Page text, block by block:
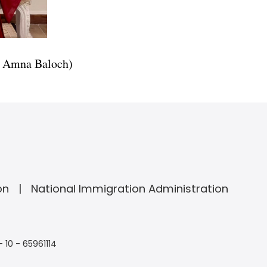
Baloch)
National Immigration Administration
- 65961114